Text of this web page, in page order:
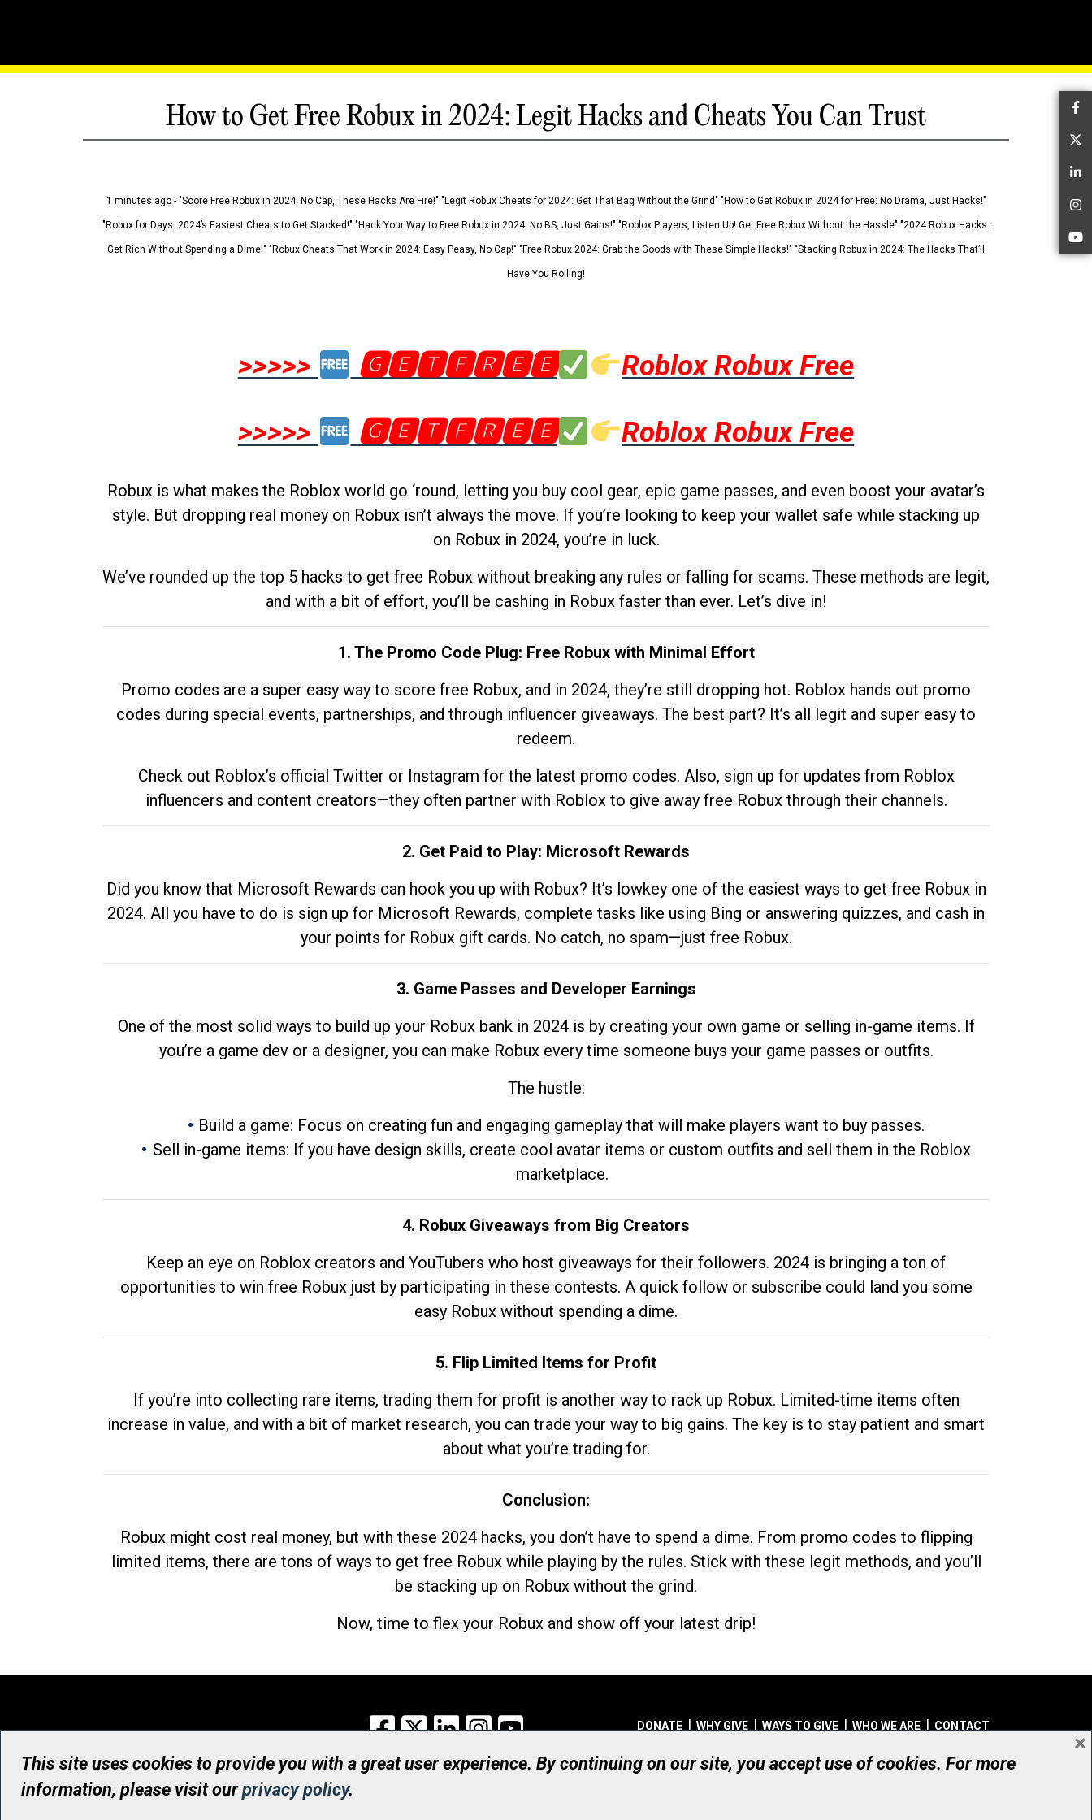
How to Get Free Robux in 2024: Legit Hacks and Cheats You Can Trust
1 minutes ago - "Score Free Robux in 2024: No Cap, These Hacks Are Fire!" "Legit Robux Cheats for 2024: Get That Bag Without the Grind" "How to Get Robux in 2024 for Free: No Drama, Just Hacks!"
"Robux for Days: 2024’s Easiest Cheats to Get Stacked!" "Hack Your Way to Free Robux in 2024: No BS, Just Gains!" "Roblox Players, Listen Up! Get Free Robux Without the Hassle" "2024 Robux Hacks:
Get Rich Without Spending a Dime!" "Robux Cheats That Work in 2024: Easy Peasy, No Cap!" "Free Robux 2024: Grab the Goods with These Simple Hacks!" "Stacking Robux in 2024: The Hacks That’ll
Have You Rolling!
>>>>> 🅶🅴🆃🅵🆁🅴🅴
Roblox Robux Free
>>>>>
🅶🅴🆃🅵🆁🅴🅴 Roblox Robux Free
Robux is what makes the Roblox world go ‘round, letting you buy cool gear, epic game passes, and even boost your avatar’s
style. But dropping real money on Robux isn’t always the move. If you’re looking to keep your wallet safe while stacking up
on Robux in 2024, you’re in luck.
We’ve rounded up the top 5 hacks to get free Robux without breaking any rules or falling for scams. These methods are legit,
and with a bit of effort, you’ll be cashing in Robux faster than ever. Let’s dive in!
1. The Promo Code Plug: Free Robux with Minimal Effort
Promo codes are a super easy way to score free Robux, and in 2024, they’re still dropping hot. Roblox hands out promo
codes during special events, partnerships, and through influencer giveaways. The best part? It’s all legit and super easy to
redeem.
Check out Roblox’s official Twitter or Instagram for the latest promo codes. Also, sign up for updates from Roblox
influencers and content creators—they often partner with Roblox to give away free Robux through their channels.
2. Get Paid to Play: Microsoft Rewards
Did you know that Microsoft Rewards can hook you up with Robux? It’s lowkey one of the easiest ways to get free Robux in
2024. All you have to do is sign up for Microsoft Rewards, complete tasks like using Bing or answering quizzes, and cash in
your points for Robux gift cards. No catch, no spam—just free Robux.
3. Game Passes and Developer Earnings
One of the most solid ways to build up your Robux bank in 2024 is by creating your own game or selling in-game items. If
you’re a game dev or a designer, you can make Robux every time someone buys your game passes or outfits.
The hustle:
Build a game: Focus on creating fun and engaging gameplay that will make players want to buy passes.
Sell in-game items: If you have design skills, create cool avatar items or custom outfits and sell them in the Roblox
marketplace.
4. Robux Giveaways from Big Creators
Keep an eye on Roblox creators and YouTubers who host giveaways for their followers. 2024 is bringing a ton of
opportunities to win free Robux just by participating in these contests. A quick follow or subscribe could land you some
easy Robux without spending a dime.
5. Flip Limited Items for Profit
If you’re into collecting rare items, trading them for profit is another way to rack up Robux. Limited-time items often
increase in value, and with a bit of market research, you can trade your way to big gains. The key is to stay patient and smart
about what you’re trading for.
Conclusion:
Robux might cost real money, but with these 2024 hacks, you don’t have to spend a dime. From promo codes to flipping
limited items, there are tons of ways to get free Robux while playing by the rules. Stick with these legit methods, and you’ll
be stacking up on Robux without the grind.
Now, time to flex your Robux and show off your latest drip!
Facebook
X LinkedInInstagram DONATE WHY GIVE WAYS TO GIVE WHO WE ARE CONTACT
© UHN Foundation, all rights reserved
Registered Canadian Charitable Organization Number: 12386 4068 RR0001
This site uses cookies to provide you with a great user experience. By continuing on our site, you accept use of cookies. For more
information, please visit ourprivacy policy.
×